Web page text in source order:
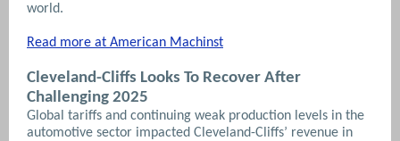
world.
Read more at American Machinst
Cleveland-Cliffs Looks To Recover After
Challenging 2025
Global tariffs and continuing weak production levels in the
automotive sector impacted Cleveland-Cliffs’ revenue in